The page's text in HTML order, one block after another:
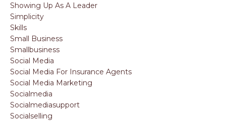
Showing Up As A Leader
Simplicity
Skills
Small Business
Smallbusiness
Social Media
Social Media For Insurance Agents
Social Media Marketing
Socialmedia
Socialmediasupport
Socialselling